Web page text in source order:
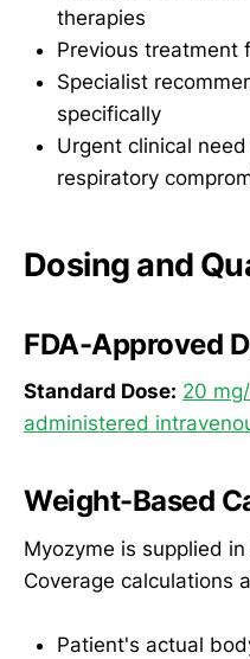
therapies
Previous treatment
Specialist
specifically
Urgent clinical
respiratory
Dosing and
FDA-Approved
Standard Dose: 20
administered
Weight-Based
Myozyme is supplied
Coverage calculations
Patient's actual